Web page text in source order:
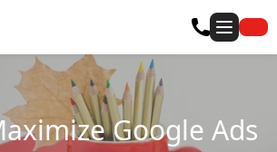
Google Ads